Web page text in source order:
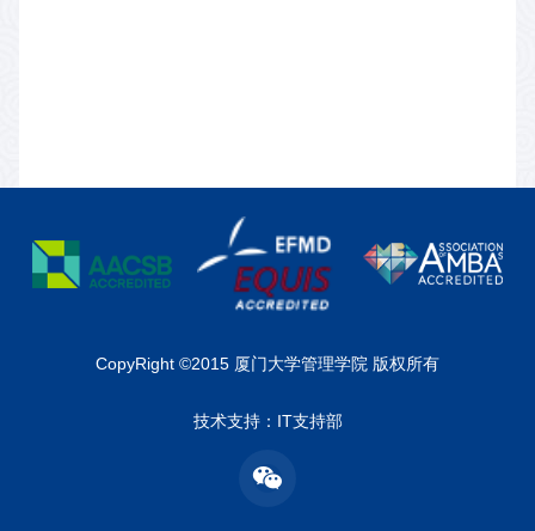
CopyRight ©2015 厦门大学管理学院 版权所有
技术支持：IT支持部